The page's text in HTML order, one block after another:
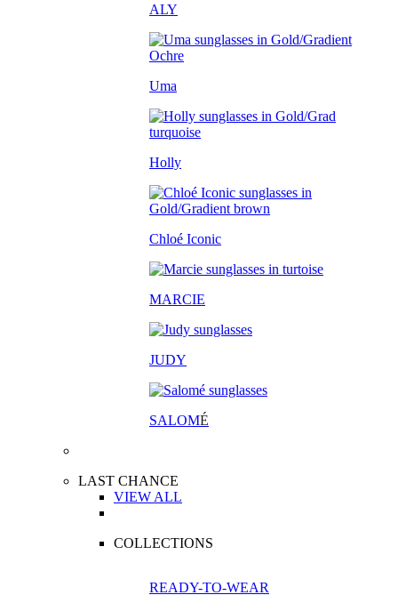
ALY
Uma
Holly
Chloé Iconic
MARCIE
JUDY
SALOMÉ
LAST CHANCE
VIEW ALL
COLLECTIONS
READY-TO-WEAR